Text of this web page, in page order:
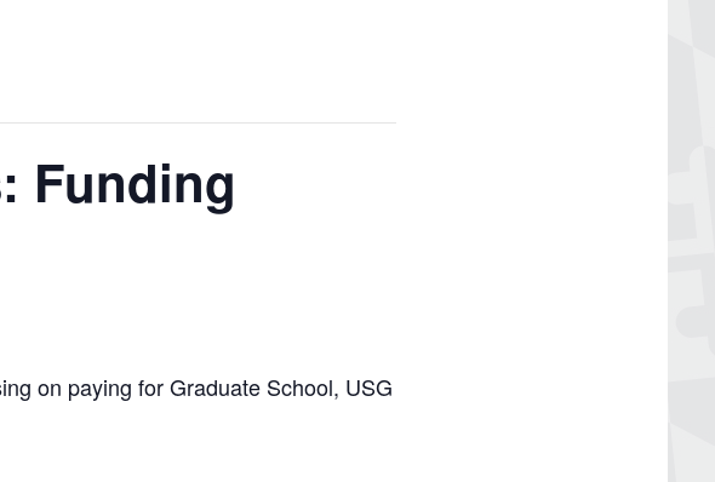
Funding
on paying for Graduate School, USG